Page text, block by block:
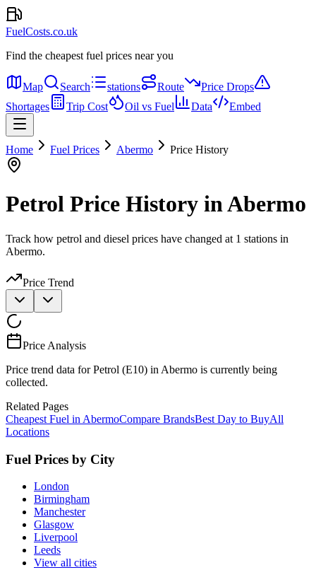
FuelCosts.co.uk
Find the cheapest fuel prices near you
Map Search stations Route
Price Drops
Shortages
Trip Cost Oil vs Fuel Data Embed
Home Fuel Prices Abermo Price History
Petrol Price History in Abermo
Track how petrol and diesel prices have changed at 1 stations in
Abermo.
Price Trend
Price Analysis
Price trend data for Petrol (E10) in Abermo is currently being
collected.
Related Pages
Cheapest Fuel in AbermoCompare BrandsBest Day to BuyAll
Locations
Fuel Prices by City
London
Birmingham
Manchester
Glasgow
Liverpool
Leeds
View all cities